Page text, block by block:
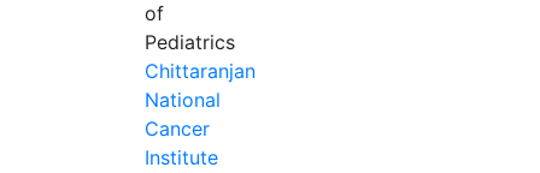
of
Pediatrics
Chittaranjan
National
Cancer
Institute